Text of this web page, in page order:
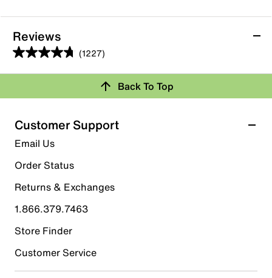
Reviews
(1227)
4.8
out
5
stars.
1227
reviews
Rating Snapshot
Select a row below to filter reviews.
5 starsstars
1042
1042 reviews with 5 stars.
4 stars stars
128 reviews with 4 stars.
3 starsstars
Back To Top
Customer Support
Email Us
Order Status
Returns & Exchanges
1.866.379.7463
Store Finder
Customer Service